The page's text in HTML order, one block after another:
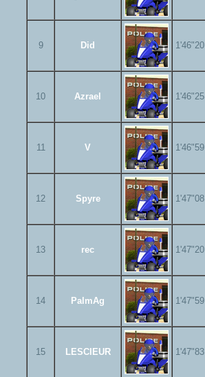
9 Did 1'46"20
10 Azrael 1'46"25
11 V 1'46"59
12 Spyre 1'47"08
13 rec 1'47"20
14 PalmAg 1'47"59
15 LESCIEUR 1'47"83